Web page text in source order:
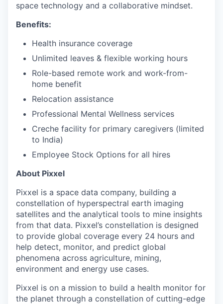
space technology and a collaborative mindset.
Benefits:
Health insurance coverage
Unlimited leaves & flexible working hours
Role-based remote work and work-from-
home benefit
Relocation assistance
Professional Mental Wellness services
Creche facility for primary caregivers (limited
to India)
Employee Stock Options for all hires
About Pixxel
Pixxel is a space data company, building a
constellation of hyperspectral earth imaging
satellites and the analytical tools to mine insights
from that data. Pixxel’s constellation is designed
to provide global coverage every 24 hours and
help detect, monitor, and predict global
phenomena across agriculture, mining,
environment and energy use cases.
Pixxel is on a mission to build a health monitor for
the planet through a constellation of cutting-edge